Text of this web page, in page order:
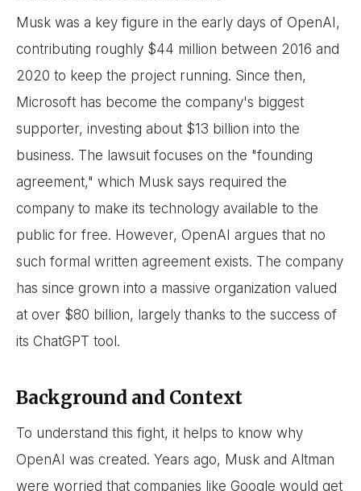
Musk was a key figure in the early days of OpenAI,
contributing roughly $44 million between 2016 and
2020 to keep the project running. Since then,
Microsoft has become the company's biggest
supporter, investing about $13 billion into the
business. The lawsuit focuses on the "founding
agreement," which Musk says required the
company to make its technology available to the
public for free. However, OpenAI argues that no
such formal written agreement exists. The company
has since grown into a massive organization valued
at over $80 billion, largely thanks to the success of
its ChatGPT tool.
Background and Context
To understand this fight, it helps to know why
OpenAI was created. Years ago, Musk and Altman
were worried that companies like Google would get